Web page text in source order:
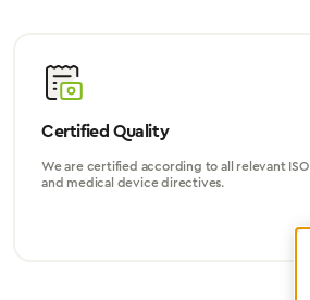
Certified Quality
We are certified according to all relevant ISO
and medical device directives.